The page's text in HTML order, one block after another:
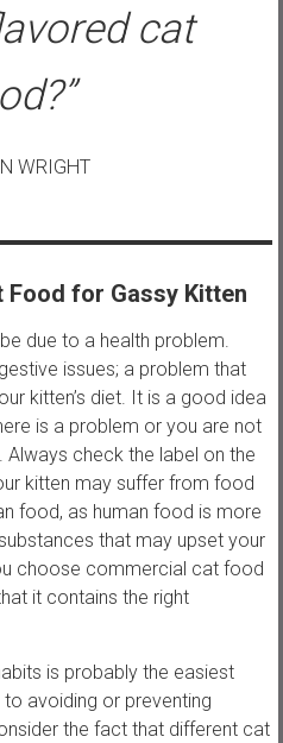
cat
WRIGHT
Food for Gassy Kitten
due to a health problem.
issues; a problem that
kitten’s diet. It is a good idea
is a problem or you are not
check the label on the
kitten may suffer from food
food, as human food is more
that may upset your
choose commercial cat food
it contains the right
is probably the easiest
avoiding or preventing
the fact that different cat